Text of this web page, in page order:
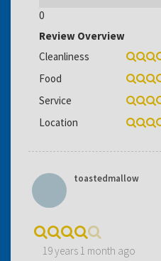
0
Review Overview
Cleanliness
Food
Service
Location
toastedmallow
19 years 1 month ago